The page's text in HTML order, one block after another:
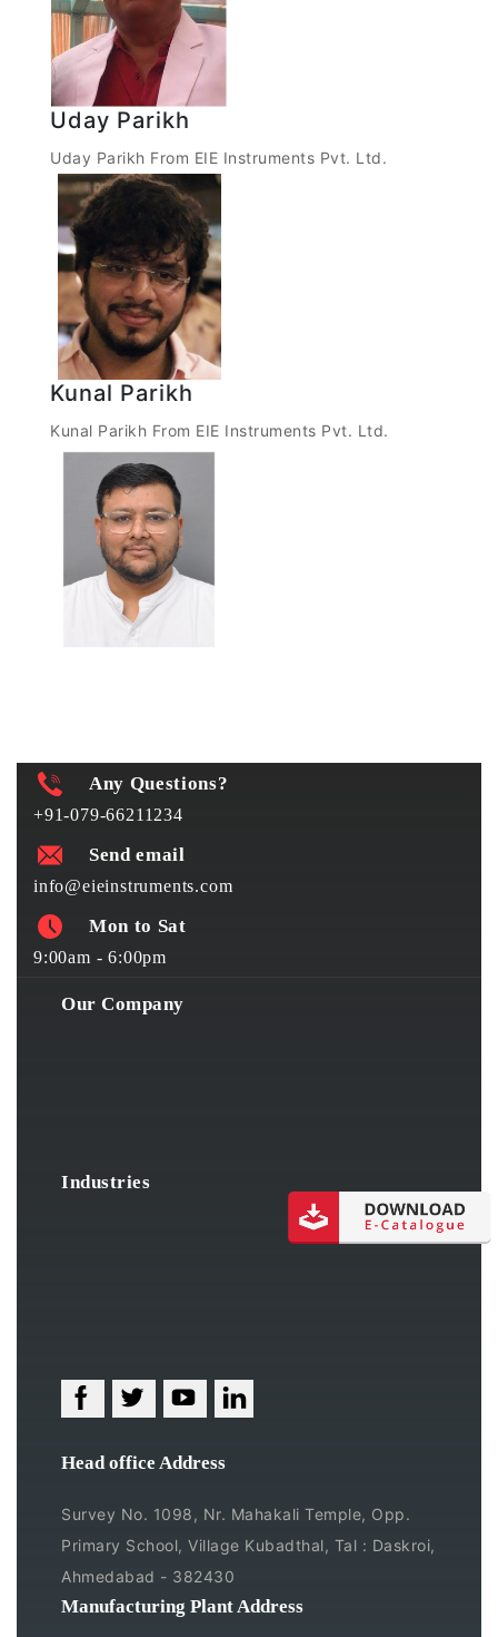
Uday Parikh
Uday Parikh From EIE Instruments Pvt. Ltd.
Kunal Parikh
Kunal Parikh From EIE Instruments Pvt. Ltd.
Any Questions?
+91-079-66211234
Send email
info@eieinstruments.com
Mon to Sat
9:00am - 6:00pm
Our Company
Industries
Head office Address
Survey No. 1098, Nr. Mahakali Temple, Opp.
Primary School, Village Kubadthal, Tal : Daskroi,
Ahmedabad - 382430
Manufacturing Plant Address